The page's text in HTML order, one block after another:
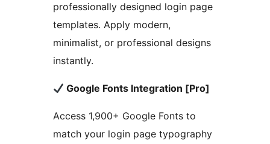
professionally designed login page
templates. Apply modern,
minimalist, or professional designs
instantly.
Google Fonts Integration [Pro]
Access 1,900+ Google Fonts to
match your login page typography